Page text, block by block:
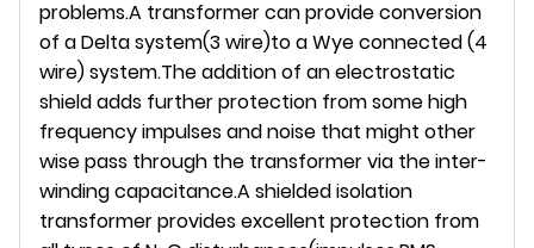
problems.A transformer can provide conversion
of a Delta system(3 wire)to a Wye connected (4
wire) system.The addition of an electrostatic
shield adds further protection from some high
frequency impulses and noise that might other
wise pass through the transformer via the inter-
winding capacitance.A shielded isolation
transformer provides excellent protection from